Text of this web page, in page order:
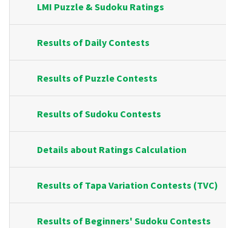
LMI Puzzle & Sudoku Ratings
Results of Daily Contests
Results of Puzzle Contests
Results of Sudoku Contests
Details about Ratings Calculation
Results of Tapa Variation Contests (TVC)
Results of Beginners' Sudoku Contests